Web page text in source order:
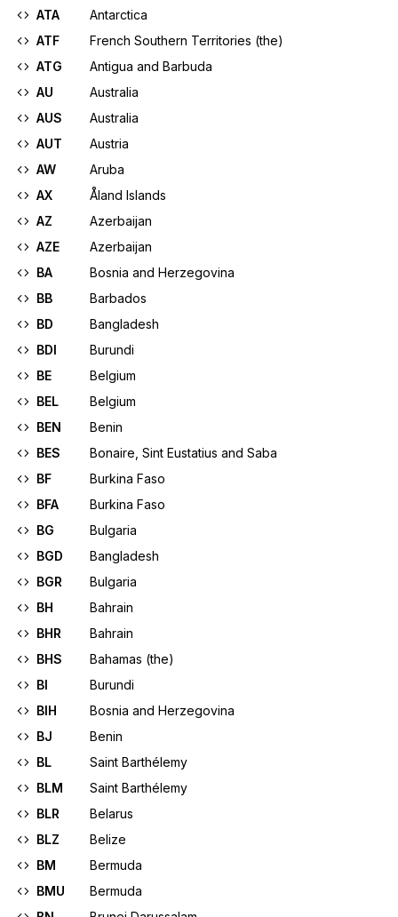
ATA
Antarctica
ATF
French Southern Territories (the)
ATG
Antigua and Barbuda
AU
Australia
AUS
Australia
AUT
Austria
AW
Aruba
AX
Åland Islands
AZ
Azerbaijan
AZE
Azerbaijan
BA
Bosnia and Herzegovina
BB
Barbados
BD
Bangladesh
BDI
Burundi
BE
Belgium
BEL
Belgium
BEN
Benin
BES
Bonaire, Sint Eustatius and Saba
BF
Burkina Faso
BFA
Burkina Faso
BG
Bulgaria
BGD
Bangladesh
BGR
Bulgaria
BH
Bahrain
BHR
Bahrain
BHS
Bahamas (the)
BI
Burundi
BIH
Bosnia and Herzegovina
BJ
Benin
BL
Saint Barthélemy
BLM
Saint Barthélemy
BLR
Belarus
BLZ
Belize
BM
Bermuda
BMU
Bermuda